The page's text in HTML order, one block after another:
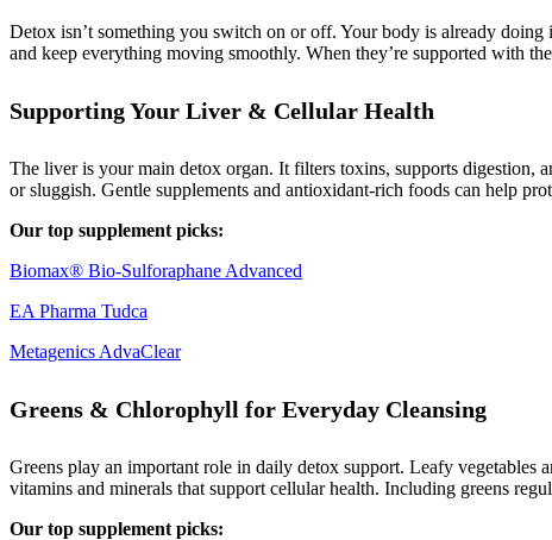
Detox isn’t something you switch on or off. Your body is already
and keep everything moving smoothly. When they’re supported with
Supporting Your Liver & Cellular Health
The liver is your main detox organ. It filters toxins, supports digestion,
or sluggish. Gentle supplements and antioxidant-rich foods can help
Our top supplement picks:
Biomax® Bio-Sulforaphane Advanced
EA Pharma Tudca
Metagenics AdvaClear
Greens & Chlorophyll for Everyday Cleansing
Greens play an important role in daily detox support. Leafy
vitamins and minerals that support cellular health. Including greens
Our top supplement picks: